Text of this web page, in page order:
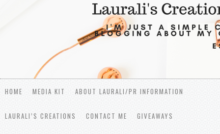
HOME MEDIA KIT ABOUT LAURALI/PR INFORMATION
LAURALI’S CREATIONS CONTACT ME GIVEAWAYS